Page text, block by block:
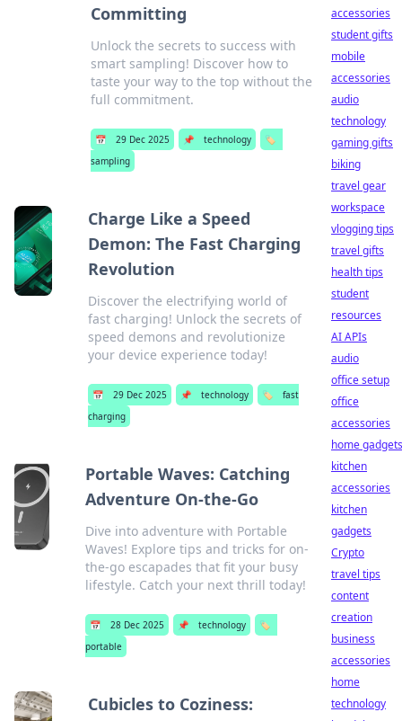
Committing
Unlock the secrets to success with
smart sampling! Discover how to
taste your way to the top without the
full commitment.
📅 29 Dec 2025 📌 technology
🏷️
sampling
Charge Like a Speed
Demon: The Fast Charging
Revolution
Discover the electrifying world of
fast charging! Unlock the secrets of
speed demons and revolutionize
your device experience today!
📅 29 Dec 2025 📌 technology 🏷️
fast
charging
Portable Waves: Catching
Adventure On-the-Go
Dive into adventure with Portable
Waves! Explore tips and tricks for on-
the-go escapades that fit your busy
lifestyle. Catch your next thrill today!
📅 28 Dec 2025 📌 technology
🏷️
portable
Cubicles to Coziness:
accessories
student gifts
mobile
accessories
audio
technology
gaming gifts
biking
travel gear
workspace
vlogging tips
travel gifts
health tips
student
resources
AI APIs
audio
office setup
office
accessories
home gadgets
kitchen
accessories
kitchen
gadgets
Crypto
travel tips
content
creation
business
accessories
home
technology